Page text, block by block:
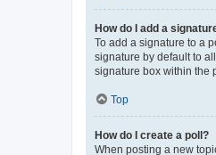
How do I add a
To add a signature to a
signature by default to
signature box within the
Top
How do I create a poll?
When posting a new